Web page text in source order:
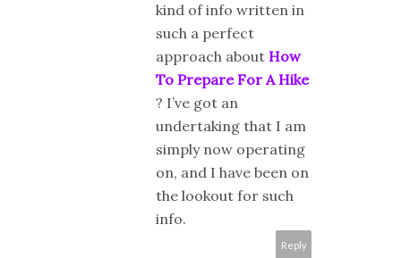
kind of info written in
such a perfect
approach about How
To Prepare For A Hike
? I’ve got an
undertaking that I am
simply now operating
on, and I have been on
the lookout for such
info.
Reply